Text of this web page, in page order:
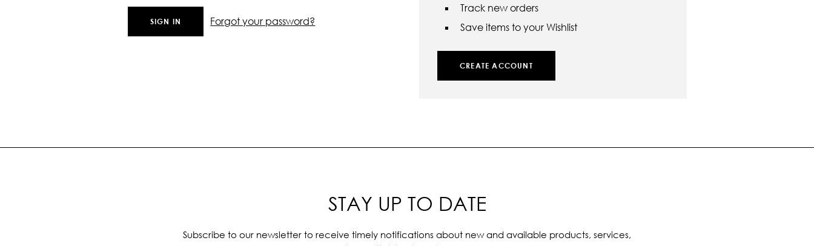
Forgot your password?
Track new orders
Save items to your Wishlist
CREATE ACCOUNT
STAY UP TO DATE
Subscribe to our newsletter to receive timely notifications about new and available products, services,